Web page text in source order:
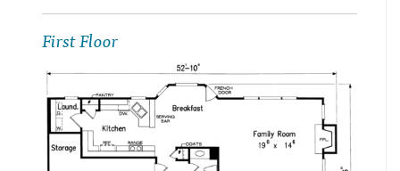
First Floor